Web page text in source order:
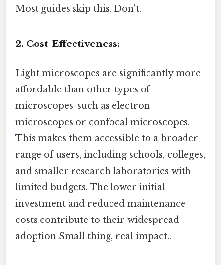
Most guides skip this. Don't.
2. Cost-Effectiveness:
Light microscopes are significantly more
affordable than other types of
microscopes, such as electron
microscopes or confocal microscopes.
This makes them accessible to a broader
range of users, including schools, colleges,
and smaller research laboratories with
limited budgets. The lower initial
investment and reduced maintenance
costs contribute to their widespread
adoption Small thing, real impact..